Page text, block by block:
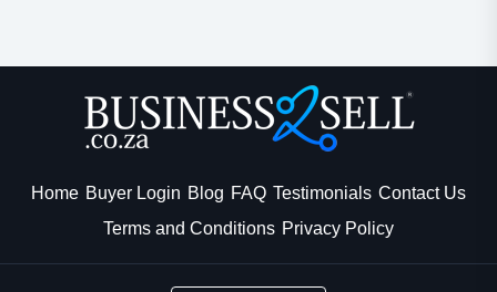
Home Buyer Login Blog FAQ Testimonials Contact Us
Terms and Conditions Privacy Policy